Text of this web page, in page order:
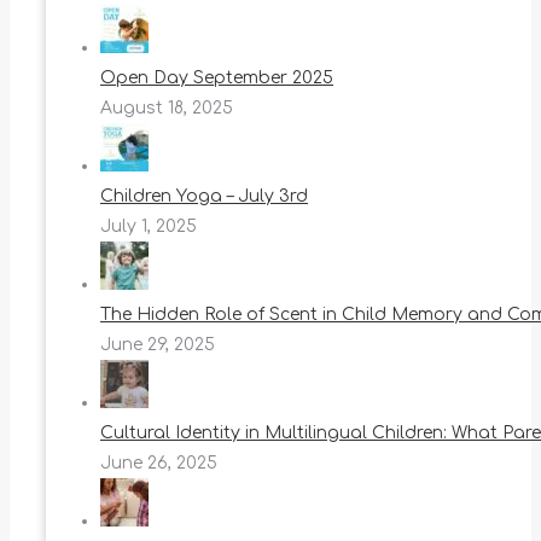
Open Day September 2025
August 18, 2025
Children Yoga – July 3rd
July 1, 2025
The Hidden Role of Scent in Child Memory and
June 29, 2025
Cultural Identity in Multilingual Children: What
June 26, 2025